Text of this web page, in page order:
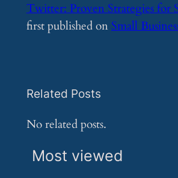
Twitter: Proven Strategies for
first published onSmall
Related Posts
No related posts.
Most viewed